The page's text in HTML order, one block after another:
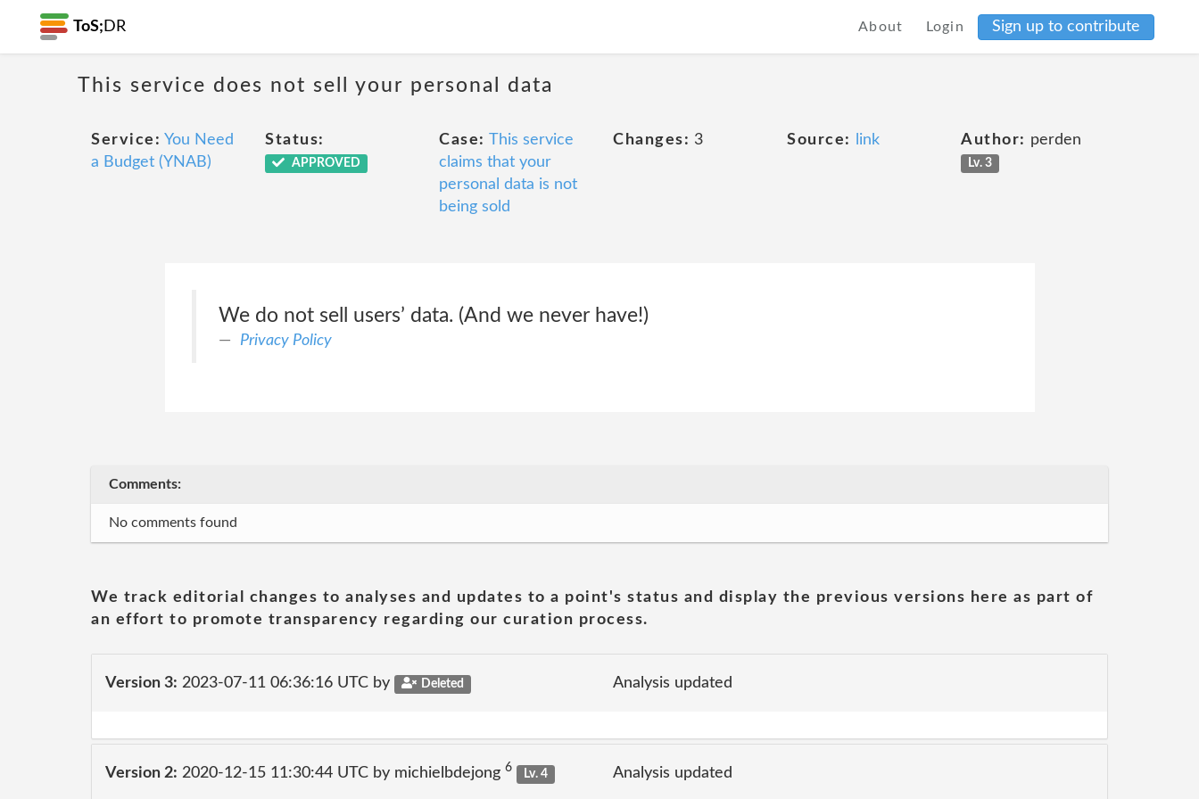
ToS; DR About Login Sign up to contribute
This service does not sell your personal data
Service: You Need
a Budget (YNAB)
Status:
APPROVED
Case: This service
claims that your
personal data is not
being sold
Changes: 3 Source: link Author: perden
Lv. 3
We do not sell users’ data. (And we never have!)
Privacy Policy
Comments:
No comments found
We track editorial changes to analyses and updates to a point's status and display the previous versions here as part of
an effort to promote transparency regarding our curation process.
Version 3: 2023-07-11 06:36:16 UTC by Deleted Analysis updated
Version 2: 2020-12-15 11:30:44 UTC by michielbdejong 6 Lv. 4 Analysis updated